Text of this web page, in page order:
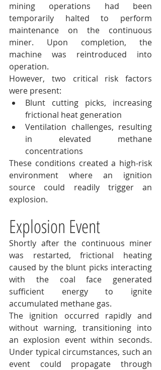
mining operations had been
temporarily halted to perform
maintenance on the continuous
miner. Upon completion, the
machine was reintroduced into
operation.
However, two critical risk factors
were present:
Blunt cutting picks, increasing
frictional heat generation
Ventilation challenges, resulting
in elevated methane
concentrations
These conditions created a high-risk
environment where an ignition
source could readily trigger an
explosion.
Explosion Event
Shortly after the continuous miner
was restarted, frictional heating
caused by the blunt picks interacting
with the coal face generated
sufficient energy to ignite
accumulated methane gas.
The ignition occurred rapidly and
without warning, transitioning into
an explosion event within seconds.
Under typical circumstances, such an
event could propagate through